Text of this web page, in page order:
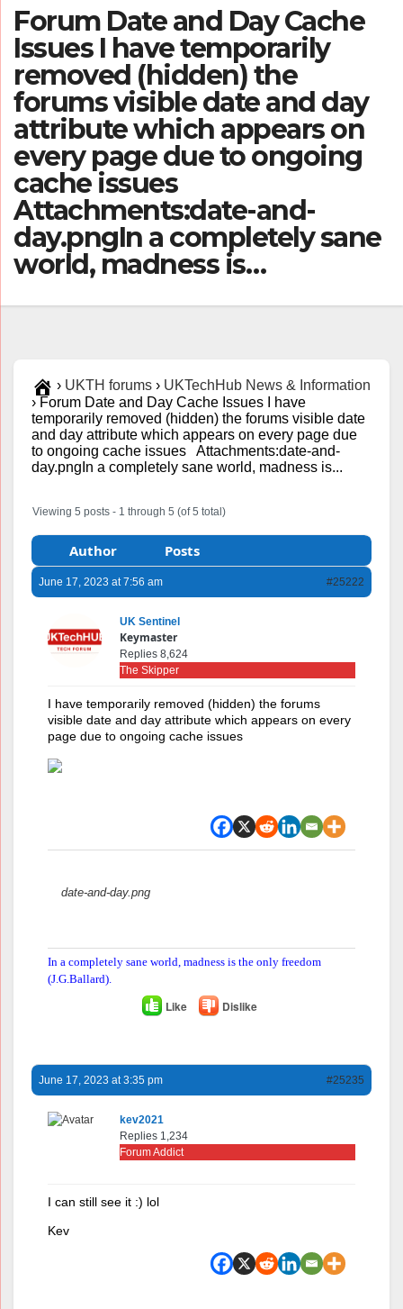
Forum Date and Day Cache
Issues I have temporarily
removed (hidden) the
forums visible date and day
attribute which appears on
every page due to ongoing
cache issues
Attachments:date-and-
day.pngIn a completely sane
world, madness is…
› UKTH forums › UKTechHub News & Information
› Forum Date and Day Cache Issues I have
temporarily removed (hidden) the forums visible date
and day attribute which appears on every page due
to ongoing cache issues Attachments:date-and-
day.pngIn a completely sane world, madness is...
Viewing 5 posts - 1 through 5 (of 5 total)
Author Posts
June 17, 2023 at 7:56 am #25222
UK Sentinel
Keymaster
Replies 8,624
The Skipper
I have temporarily removed (hidden) the forums
visible date and day attribute which appears on every
page due to ongoing cache issues
date-and-day.png
In a completely sane world, madness is the only freedom
(J.G.Ballard).
Like Dislike
June 17, 2023 at 3:35 pm #25235
kev2021
Replies 1,234
Forum Addict
I can still see it :) lol
Kev